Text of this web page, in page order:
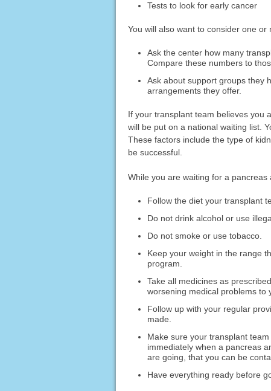
Tests to look for early cancer
You will also want to consider one
Ask the center how many
Compare these numbers to
Ask about support groups they
arrangements they offer.
If your transplant team believes you
will be put on a national waiting list.
These factors include the type of
be successful.
While you are waiting for a pancreas
Follow the diet your transplant
Do not drink alcohol or use
Do not smoke or use tobacco.
Keep your weight in the range
program.
Take all medicines as
worsening medical problems to
Follow up with your regular
made.
Make sure your transplant
immediately when a pancreas
are going, that you can be
Have everything ready before